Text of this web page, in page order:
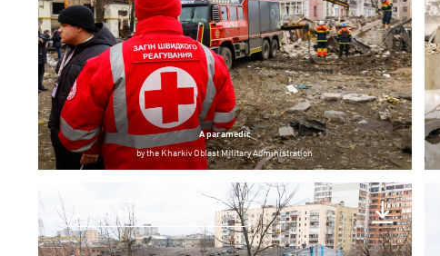
A paramedic
bythe Kharkiv Oblast Military Administration
consequences of rocket shelling